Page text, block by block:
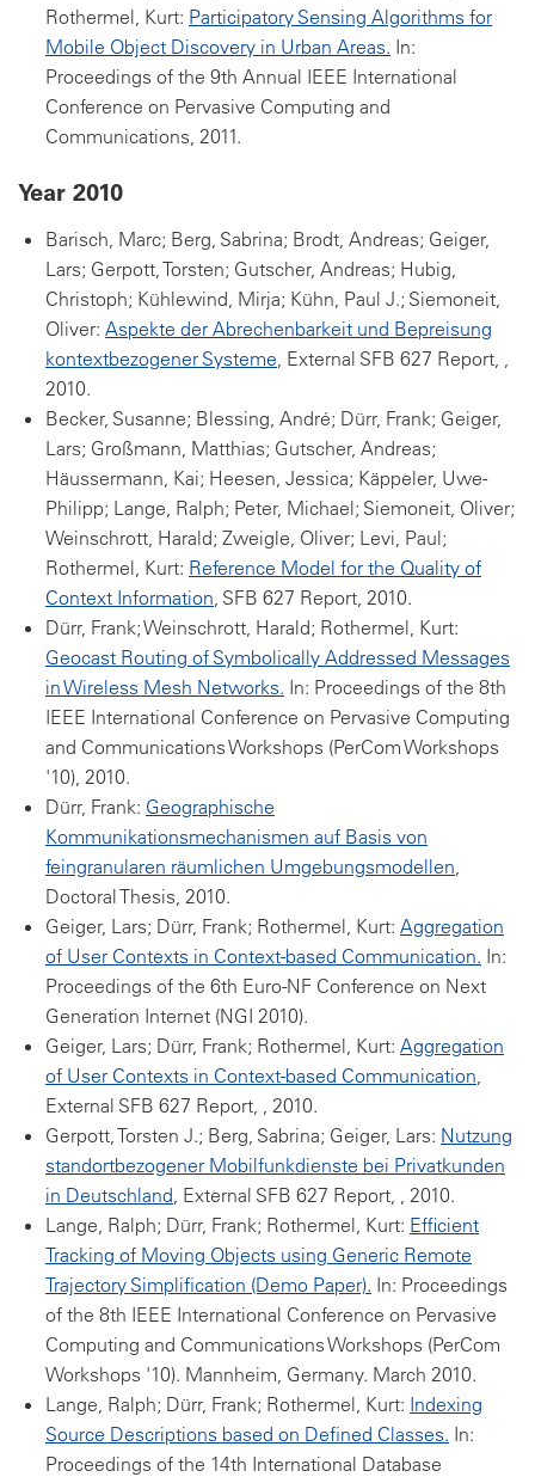
Rothermel, Kurt: Participatory Sensing Algorithms for
Mobile Object Discovery in Urban Areas. In:
Proceedings of the 9th Annual IEEE International
Conference on Pervasive Computing and
Communications, 2011.
Year 2010
Barisch, Marc; Berg, Sabrina; Brodt, Andreas; Geiger,
Lars; Gerpott, Torsten; Gutscher, Andreas; Hubig,
Christoph; Kühlewind, Mirja; Kühn, Paul J.; Siemoneit,
Oliver: Aspekte der Abrechenbarkeit und Bepreisung
kontextbezogener Systeme, External SFB 627 Report, ,
2010.
Becker, Susanne; Blessing, André; Dürr, Frank; Geiger,
Lars; Großmann, Matthias; Gutscher, Andreas;
Häussermann, Kai; Heesen, Jessica; Käppeler, Uwe-
Philipp; Lange, Ralph; Peter, Michael; Siemoneit, Oliver;
Weinschrott, Harald; Zweigle, Oliver; Levi, Paul;
Rothermel, Kurt: Reference Model for the Quality of
Context Information, SFB 627 Report, 2010.
Dürr, Frank; Weinschrott, Harald; Rothermel, Kurt:
Geocast Routing of Symbolically Addressed Messages
in Wireless Mesh Networks. In: Proceedings of the 8th
IEEE International Conference on Pervasive Computing
and Communications Workshops (PerCom Workshops
'10), 2010.
Dürr, Frank: Geographische
Kommunikationsmechanismen auf Basis von
feingranularen räumlichen Umgebungsmodellen,
Doctoral Thesis, 2010.
Geiger, Lars; Dürr, Frank; Rothermel, Kurt: Aggregation
of User Contexts in Context-based Communication. In:
Proceedings of the 6th Euro-NF Conference on Next
Generation Internet (NGI 2010).
Geiger, Lars; Dürr, Frank; Rothermel, Kurt: Aggregation
of User Contexts in Context-based Communication,
External SFB 627 Report, , 2010.
Gerpott, Torsten J.; Berg, Sabrina; Geiger, Lars: Nutzung
standortbezogener Mobilfunkdienste bei Privatkunden
in Deutschland, External SFB 627 Report, , 2010.
Lange, Ralph; Dürr, Frank; Rothermel, Kurt: Efficient
Tracking of Moving Objects using Generic Remote
Trajectory Simplification (Demo Paper). In: Proceedings
of the 8th IEEE International Conference on Pervasive
Computing and Communications Workshops (PerCom
Workshops '10). Mannheim, Germany. March 2010.
Lange, Ralph; Dürr, Frank; Rothermel, Kurt: Indexing
Source Descriptions based on Defined Classes. In:
Proceedings of the 14th International Database